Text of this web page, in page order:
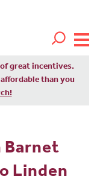
great incentives.
than you
Barnet
Linden